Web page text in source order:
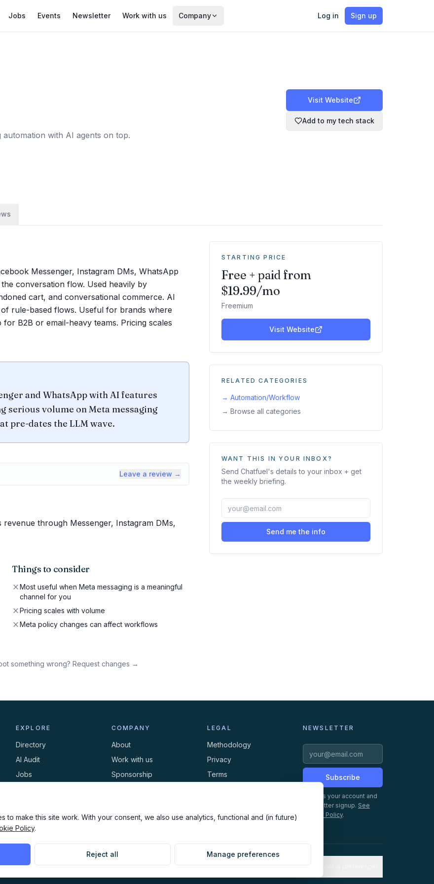
to make this site work. With your consent, we also use analytics, functional and (in future)
Policy.
Reject all Manage preferences
Jobs Events Newsletter Work with us Company Log in Sign up
with AI agents on top.
Visit Website
Add to my tech stack
Messenger, Instagram DMs, WhatsApp
conversation flow. Used heavily by
cart, and conversational commerce. AI
rule-based flows. Useful for brands where
B2B or email-heavy teams. Pricing scales
and WhatsApp with AI features
serious volume on Meta messaging
pre-dates the LLM wave.
Leave a review →
through Messenger, Instagram DMs,
Things to consider
Most useful when Meta messaging is a meaningful
channel for you
Pricing scales with volume
Meta policy changes can affect workflows
something wrong? Request changes →
STARTING PRICE
Free + paid from
$19.99/mo
Freemium
Visit Website
RELATED CATEGORIES
→ Automation/Workflow
→ Browse all categories
WANT THIS IN YOUR INBOX?
Send Chatfuel's details to your inbox + get
the weekly briefing.
Send me the info
EXPLORE
Directory
AI Audit
Jobs
COMPANY
About
Work with us
Sponsorship
LEGAL
Methodology
Privacy
Terms
NEWSLETTER
Subscribe
Creates your account and
newsletter signup. See
Privacy Policy.